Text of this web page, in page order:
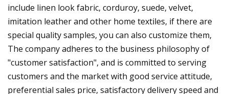
include linen look fabric, corduroy, suede, velvet,
imitation leather and other home textiles, if there are
special quality samples, you can also customize them,
The company adheres to the business philosophy of
"customer satisfaction", and is committed to serving
customers and the market with good service attitude,
preferential sales price, satisfactory delivery speed and